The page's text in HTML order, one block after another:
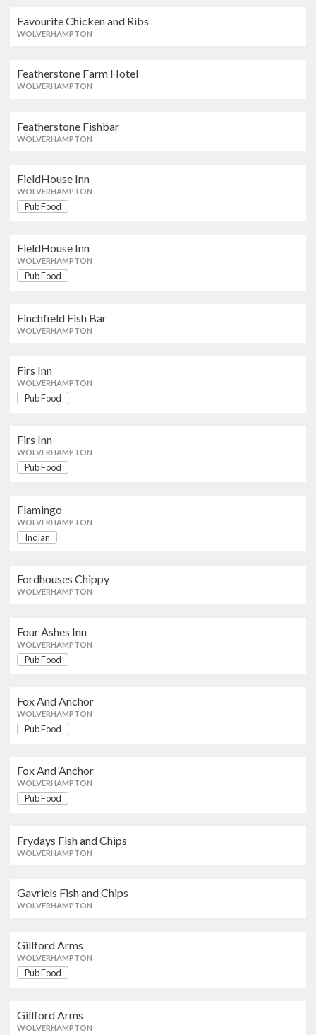
WOLVERHAMPTON
Featherstone Fishbar
WOLVERHAMPTON
FieldHouse Inn
WOLVERHAMPTON
FieldHouse Inn
WOLVERHAMPTON
WOLVERHAMPTON
Firs Inn
WOLVERHAMPTON
WOLVERHAMPTON
Fordhouses Chippy
Fox And Anchor
Fox And Anchor
Frydays Fish and Chips
Gavriels Fish and Chips
Gillford Arms
Gillford Arms
Favourite Chicken and Ribs
WOLVERHAMPTON
Featherstone Farm Hotel
WOLVERHAMPTON
Featherstone Fishbar
WOLVERHAMPTON
FieldHouse Inn
WOLVERHAMPTON
Pub Food
FieldHouse Inn
WOLVERHAMPTON
Pub Food
Finchfield Fish Bar
WOLVERHAMPTON
Firs Inn
WOLVERHAMPTON
Pub Food
Firs Inn
WOLVERHAMPTON
Pub Food
Flamingo
WOLVERHAMPTON
Indian
Fordhouses Chippy
WOLVERHAMPTON
Four Ashes Inn
WOLVERHAMPTON
Pub Food
Fox And Anchor
WOLVERHAMPTON
Pub Food
Fox And Anchor
WOLVERHAMPTON
Pub Food
Frydays Fish and Chips
WOLVERHAMPTON
Gavriels Fish and Chips
WOLVERHAMPTON
Gillford Arms
WOLVERHAMPTON
Pub Food
Gillford Arms
WOLVERHAMPTON